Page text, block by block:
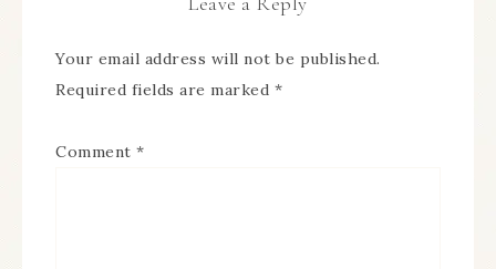
Your email address will not be published.
Required fields are marked *
Comment *